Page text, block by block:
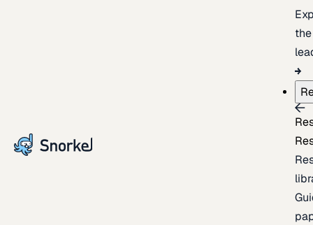
the